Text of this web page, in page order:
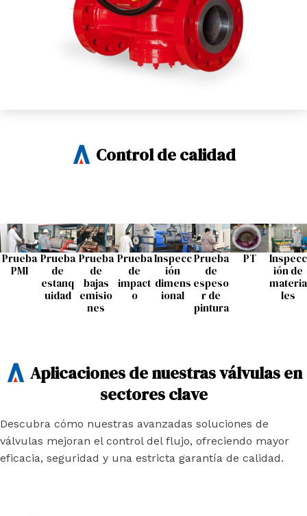
Control de calidad
Prueba
PMI
Prueba
de
estanq
uidad
Prueba
de
bajas
emisio
nes
Prueba
de
impact
o
Inspecc
ión
dimens
ional
Prueba
de
espeso
r de
pintura
PT
Inspecc
ión de
materia
les
Aplicaciones de nuestras válvulas en
sectores clave
Descubra cómo nuestras avanzadas soluciones de
válvulas mejoran el control del flujo, ofreciendo mayor
eficacia, seguridad y una estricta garantía de calidad.